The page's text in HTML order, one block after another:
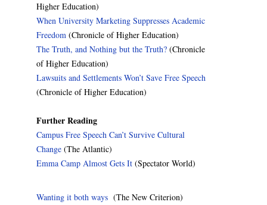
Higher Education)
When University Marketing Suppresses Academic
Freedom (Chronicle of Higher Education)
The Truth, and Nothing but the Truth? (Chronicle
of Higher Education)
Lawsuits and Settlements Won’t Save Free Speech
(Chronicle of Higher Education)
Further Reading
Campus Free Speech Can’t Survive Cultural
Change (The Atlantic)
Emma Camp Almost Gets It (Spectator World)
Wanting it both ways (The New Criterion)